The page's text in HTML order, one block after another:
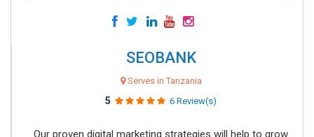
SEOBANK
Serves in Tanzania
5 6 Review(s)
Our proven digital marketing strategies will help to grow